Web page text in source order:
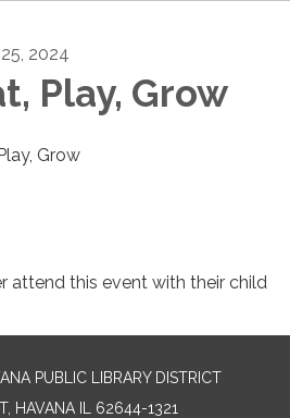
2024
Play, Grow
Grow
attend this event with their child
PUBLIC LIBRARY DISTRICT
HAVANA IL 62644-1321